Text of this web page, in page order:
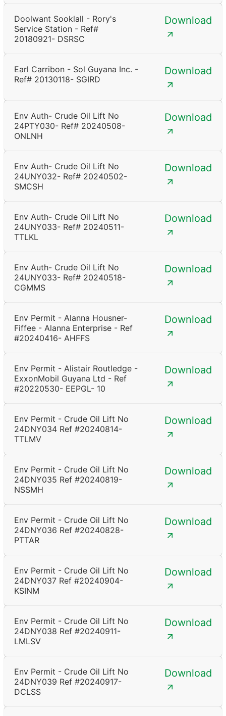
Doolwant Sooklall - Rory's
Service Station - Ref#
20180921- DSRSC
Download
Earl Carribon - Sol Guyana Inc. -
Ref# 20130118- SGIRD
Download
Env Auth- Crude Oil Lift No
24PTY030- Ref# 20240508-
ONLNH
Download
Env Auth- Crude Oil Lift No
24UNY032- Ref# 20240502-
SMCSH
Download
Env Auth- Crude Oil Lift No
24UNY033- Ref# 20240511-
TTLKL
Download
Env Auth- Crude Oil Lift No
24UNY033- Ref# 20240518-
CGMMS
Download
Env Permit - Alanna Housner-
Fiffee - Alanna Enterprise - Ref
#20240416- AHFFS
Download
Env Permit - Alistair Routledge -
ExxonMobil Guyana Ltd - Ref
#20220530- EEPGL- 10
Download
Env Permit - Crude Oil Lift No
24DNY034 Ref #20240814-
TTLMV
Download
Env Permit - Crude Oil Lift No
24DNY035 Ref #20240819-
NSSMH
Download
Env Permit - Crude Oil Lift No
24DNY036 Ref #20240828-
PTTAR
Download
Env Permit - Crude Oil Lift No
24DNY037 Ref #20240904-
KSINM
Download
Env Permit - Crude Oil Lift No
24DNY038 Ref #20240911-
LMLSV
Download
Env Permit - Crude Oil Lift No
24DNY039 Ref #20240917-
DCLSS
Download